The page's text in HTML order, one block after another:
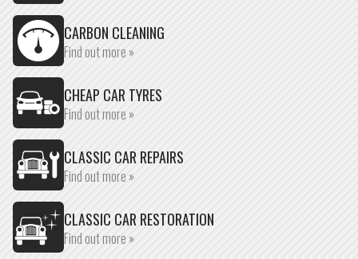
CARBON CLEANING
Find out more »
CHEAP CAR TYRES
Find out more »
CLASSIC CAR REPAIRS
Find out more »
CLASSIC CAR RESTORATION
Find out more »